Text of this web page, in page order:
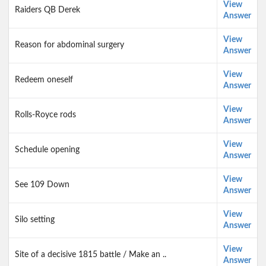
Raiders QB Derek
View
Answer
Reason for abdominal surgery
View
Answer
Redeem oneself
View
Answer
Rolls-Royce rods
View
Answer
Schedule opening
View
Answer
See 109 Down
View
Answer
Silo setting
View
Answer
Site of a decisive 1815 battle / Make an ..
View
Answer